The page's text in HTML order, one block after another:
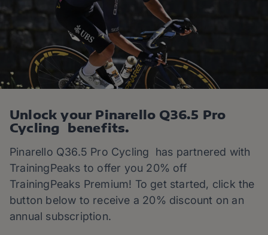
Unlock your Pinarello Q36.5 Pro
Cycling benefits.
Pinarello Q36.5 Pro Cycling has partnered with
TrainingPeaks to offer you 20% off
TrainingPeaks Premium! To get started, click the
button below to receive a 20% discount on an
annual subscription.